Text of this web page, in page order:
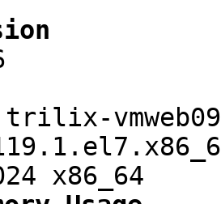
x86_64